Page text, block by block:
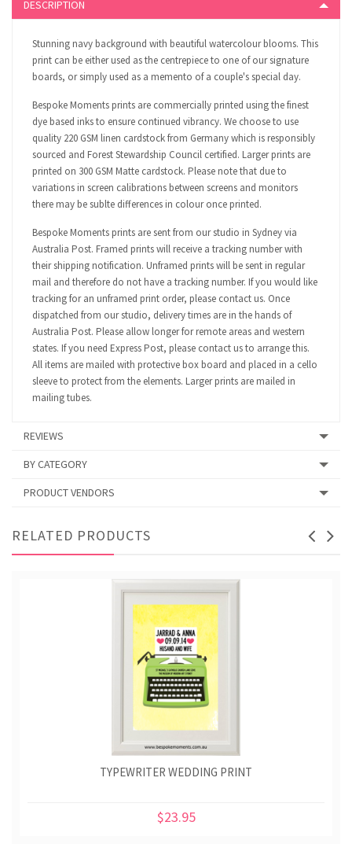
DESCRIPTION
Stunning navy background with beautiful watercolour blooms. This
print can be either used as the centrepiece to one of our signature
boards, or simply used as a memento of a couple's special day.
Bespoke Moments prints are commercially printed using the finest
dye based inks to ensure continued vibrancy. We choose to use
quality 220 GSM linen cardstock from Germany which is responsibly
sourced and Forest Stewardship Council certified. Larger prints are
printed on 300 GSM Matte cardstock. Please note that due to
variations in screen calibrations between screens and monitors
there may be sublte differences in colour once printed.
Bespoke Moments prints are sent from our studio in Sydney via
Australia Post. Framed prints will receive a tracking number with
their shipping notification. Unframed prints will be sent in regular
mail and therefore do not have a tracking number. If you would like
tracking for an unframed print order, please contact us. Once
dispatched from our studio, delivery times are in the hands of
Australia Post. Please allow longer for remote areas and western
states. If you need Express Post, please contact us to arrange this.
All items are mailed with protective box board and placed in a cello
sleeve to protect from the elements. Larger prints are mailed in
mailing tubes.
REVIEWS
BY CATEGORY
PRODUCT VENDORS
RELATED PRODUCTS
TYPEWRITER WEDDING PRINT
$23.95